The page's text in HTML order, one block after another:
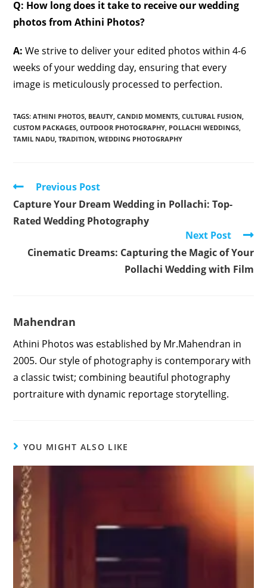
Q: How long does it take to receive our wedding
photos from Athini Photos?
A: We strive to deliver your edited photos within 4-6
weeks of your wedding day, ensuring that every
image is meticulously processed to perfection.
TAGS:ATHINI PHOTOS BEAUTY CANDID MOMENTS CULTURAL FUSION
CUSTOM PACKAGES OUTDOOR PHOTOGRAPHY POLLACHI WEDDINGS
TAMIL NADU TRADITION WEDDING PHOTOGRAPHY
Read
articles
Previous Post
Capture Your Dream Wedding in Pollachi: Top-
Rated Wedding Photography
Next Post
Cinematic Dreams: Capturing the Magic of Your
Pollachi Wedding with Film
Mahendran
Athini Photos was established by Mr.Mahendran in
2005. Our style of photography is contemporary with
a classic twist; combining beautiful photography
portraiture with dynamic reportage storytelling.
YOU MIGHT ALSO LIKE